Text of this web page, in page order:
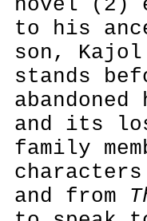
novel (2)
to his
son,
stands
and its
family
and from